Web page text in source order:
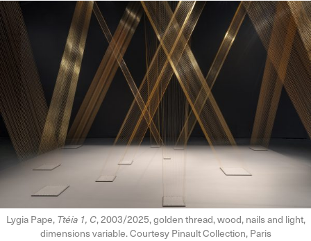
Lygia Pape,Ttéia 1, C, 2003/2025, golden thread, wood, nails and light,
dimensions variable. Courtesy Pinault Collection, Paris